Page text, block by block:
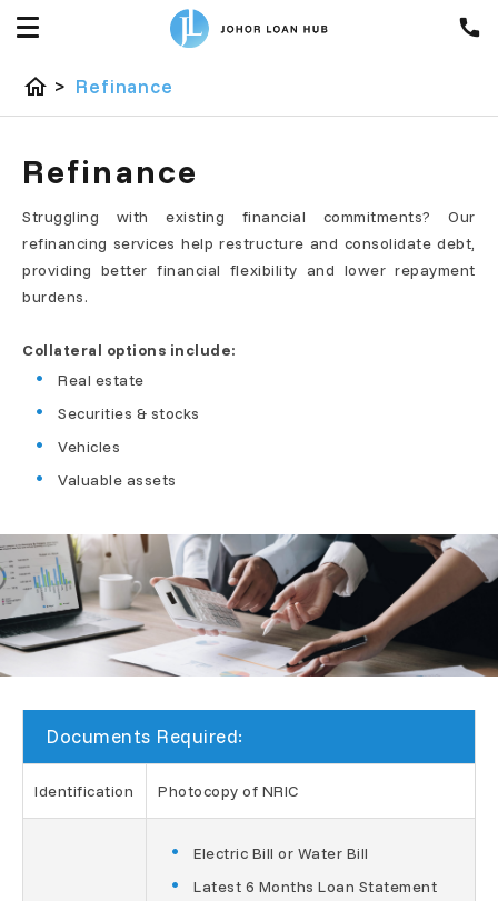
home > Refinance
Refinance
Struggling with existing financial commitments? Our
refinancing services help restructure and consolidate debt,
providing better financial flexibility and lower repayment
burdens.
Collateral options include:
Real estate
Securities & stocks
Vehicles
Valuable assets
Documents Required:
Identification Photocopy of NRIC
Electric Bill or Water Bill
Latest 6 Months Loan Statement